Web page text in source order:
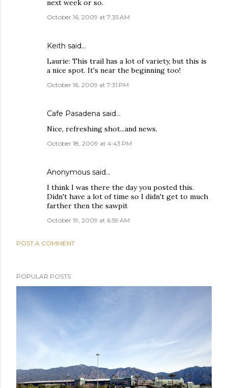
next week or so.
October 16, 2009 at 7:35 AM
Keith said…
Laurie: This trail has a lot of variety, but this is
a nice spot. It's near the beginning too!
October 16, 2009 at 7:31 PM
Cafe Pasadena said…
Nice, refreshing shot...and news.
October 18, 2009 at 4:43 PM
Anonymous said…
I think I was there the day you posted this.
Didn't have a lot of time so I didn't get to much
farther then the sawpit
October 19, 2009 at 6:59 AM
POST A COMMENT
POPULAR POSTS